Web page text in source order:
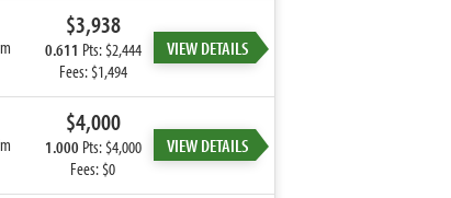
$3,938
0.611 Pts: $2,444
Fees: $1,494
VIEW DETAILS
$4,000
1.000 Pts: $4,000
Fees: $0
VIEW DETAILS